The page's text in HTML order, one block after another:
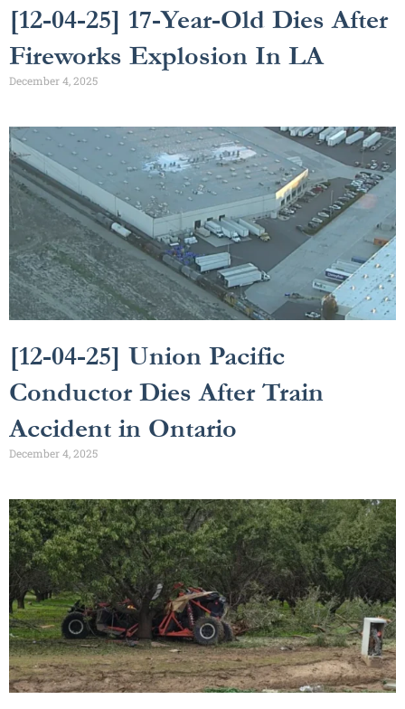
[12-04-25] 17-Year-Old Dies After
Fireworks Explosion In LA
December 4, 2025
[12-04-25] Union Pacific
Conductor Dies After Train
Accident in Ontario
December 4, 2025